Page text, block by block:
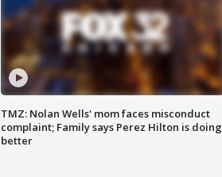
TMZ: Nolan Wells' mom faces misconduct
complaint; Family says Perez Hilton is doing
better